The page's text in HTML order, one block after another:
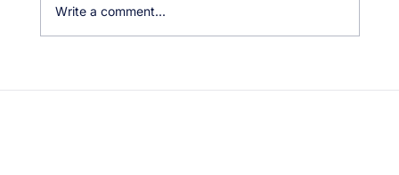
Community Needs Real Solutions
Write a comment...